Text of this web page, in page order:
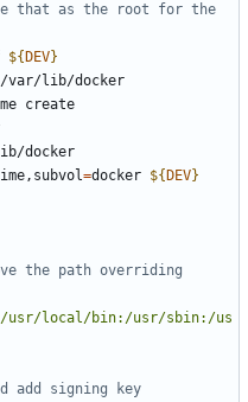
that as the root for the
${ DEV}
=docker ${ DEV}
the path overriding
local/bin:/usr/sbin:/us
add signing key